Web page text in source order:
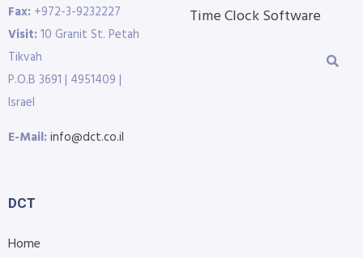
Fax: +972-3-9232227
Visit:10 Granit St. Petah
Tikvah
P.O.B 3691 | 4951409 |
Israel
E-Mail:info@dct.co.il
Time Clock Software
DCT
Home